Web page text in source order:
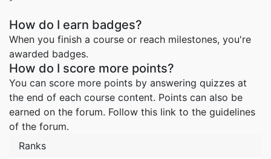
How do I earn badges?
When you finish a course or reach milestones, you're
awarded badges.
How do I score more points?
You can score more points by answering quizzes at
the end of each course content. Points can also be
earned on the forum. Follow this link to the guidelines
of the forum.
Ranks